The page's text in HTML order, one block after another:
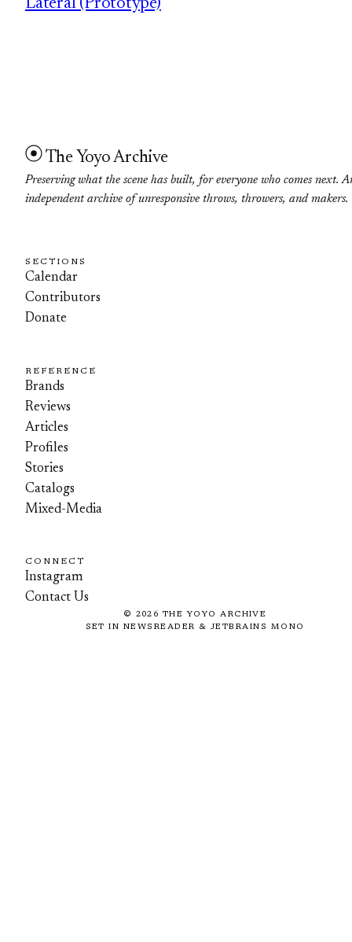
Lateral (Prototype)
The Yoyo Archive
Preserving what the scene has built, for everyone who comes next.
independent archive of unresponsive throws, throwers, and makers.
SECTIONS
Calendar
Contributors
Donate
REFERENCE
Brands
Reviews
Articles
Profiles
Stories
Catalogs
Mixed-Media
CONNECT
Instagram
Contact Us
© 2026 THE YOYO ARCHIVE
SET IN NEWSREADER & JETBRAINS MONO